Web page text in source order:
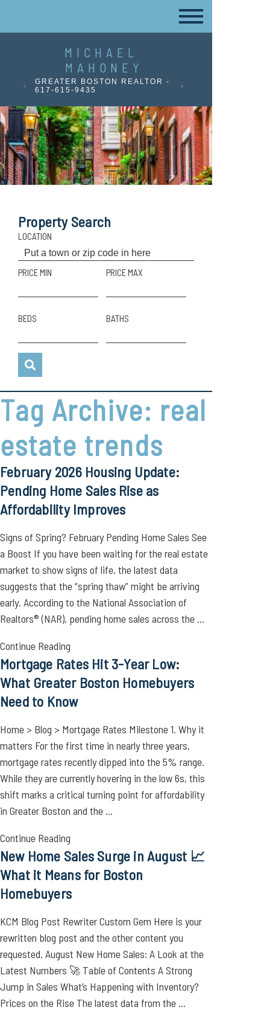
MICHAEL
MAHONEY
GREATER BOSTON REALTOR -
617-615-9435
Property Search
LOCATION
PRICE MIN PRICE MAX
BEDS BATHS
Tag Archive: real
estate trends
February 2026 Housing Update:
Pending Home Sales Rise as
Affordability Improves
Signs of Spring? February Pending Home Sales See
a Boost If you have been waiting for the real estate
market to show signs of life, the latest data
suggests that the “spring thaw” might be arriving
early. According to the National Association of
Realtors® (NAR), pending home sales across the ...
Continue Reading
Mortgage Rates Hit 3-Year Low:
What Greater Boston Homebuyers
Need to Know
Home > Blog > Mortgage Rates Milestone 1. Why it
matters For the first time in nearly three years,
mortgage rates recently dipped into the 5% range.
While they are currently hovering in the low 6s, this
shift marks a critical turning point for affordability
in Greater Boston and the ...
Continue Reading
New Home Sales Surge in August 📈
What it Means for Boston
Homebuyers
KCM Blog Post Rewriter Custom Gem Here is your
rewritten blog post and the other content you
requested. August New Home Sales: A Look at the
Latest Numbers 🚀 Table of Contents A Strong
Jump in Sales What’s Happening with Inventory?
Prices on the Rise The latest data from the ...